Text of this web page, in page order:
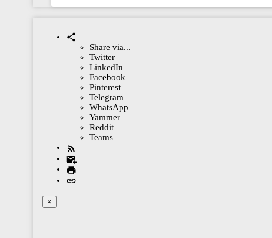
Share via...
Twitter
LinkedIn
Facebook
Pinterest
Telegram
WhatsApp
Yammer
Reddit
Teams
×